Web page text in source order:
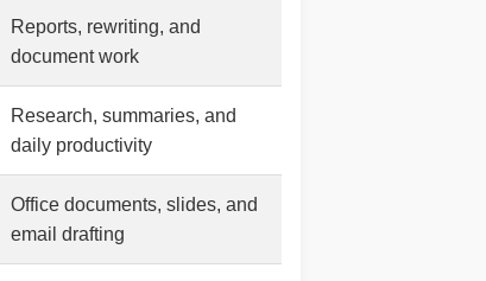
Reports, rewriting, and
document work
Research, summaries, and
daily productivity
Office documents, slides, and
email drafting